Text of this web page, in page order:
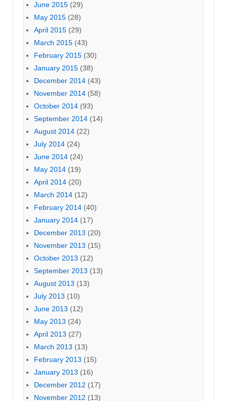
June 2015 (29)
May 2015 (28)
April 2015 (29)
March 2015 (43)
February 2015 (30)
January 2015 (38)
December 2014 (43)
November 2014 (58)
October 2014 (93)
September 2014 (14)
August 2014 (22)
July 2014 (24)
June 2014 (24)
May 2014 (19)
April 2014 (20)
March 2014 (12)
February 2014 (40)
January 2014 (17)
December 2013 (20)
November 2013 (15)
October 2013 (12)
September 2013 (13)
August 2013 (13)
July 2013 (10)
June 2013 (12)
May 2013 (24)
April 2013 (27)
March 2013 (13)
February 2013 (15)
January 2013 (16)
December 2012 (17)
November 2012 (13)